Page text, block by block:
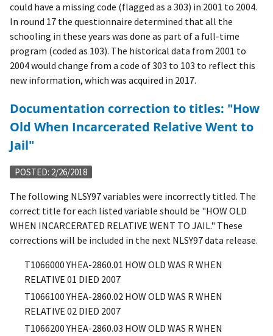
could have a missing code (flagged as a 303) in 2001 to 2004.
In round 17 the questionnaire determined that all the
schooling in these years was done as part of a full-time
program (coded as 103). The historical data from 2001 to
2004 would change from a code of 303 to 103 to reflect this
new information, which was acquired in 2017.
Documentation correction to titles: "How
Old When Incarcerated Relative Went to
Jail"
POSTED: 2/26/2018
The following NLSY97 variables were incorrectly titled. The
correct title for each listed variable should be "HOW OLD
WHEN INCARCERATED RELATIVE WENT TO JAIL." These
corrections will be included in the next NLSY97 data release.
T1066000YHEA-2860.01 HOW OLD WAS R WHEN
RELATIVE 01 DIED 2007
T1066100YHEA-2860.02 HOW OLD WAS R WHEN
RELATIVE 02 DIED 2007
T1066200YHEA-2860.03 HOW OLD WAS R WHEN